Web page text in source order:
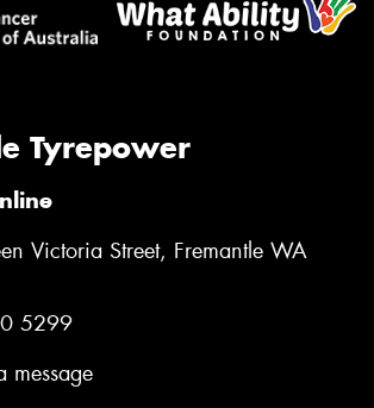
Tyrepower
Victoria Street, Fremantle WA
5299
message